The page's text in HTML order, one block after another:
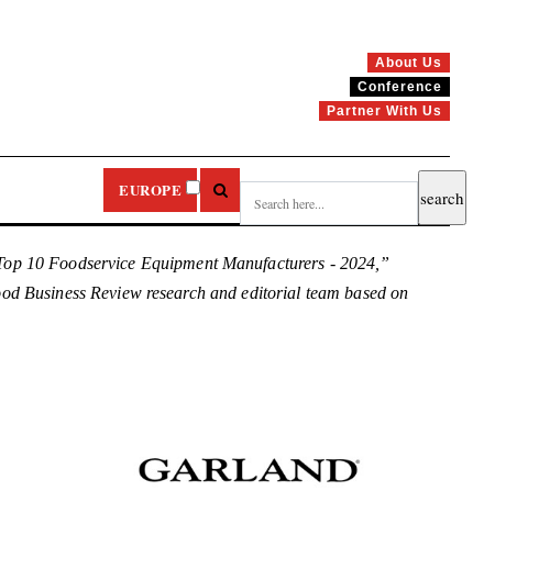
About Us
Conference
Partner With Us
EUROPE
10 Foodservice Equipment Manufacturers - 2024,”
Business Review research and editorial team based on